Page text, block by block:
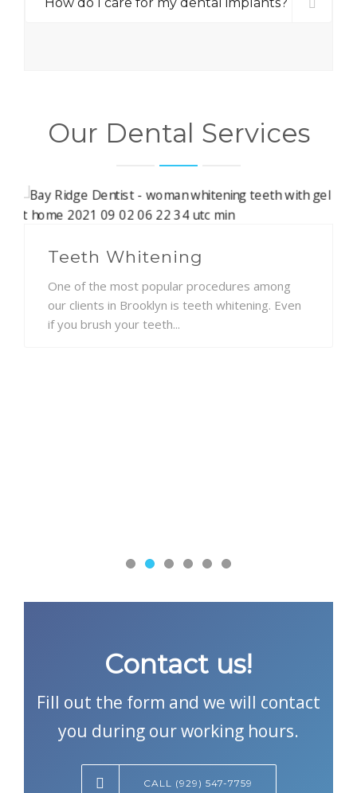
Our Dental Services
Teeth Whitening
One of the most popular procedures among
our clients in Brooklyn is teeth whitening. Even
if you brush your teeth...
Contact us!
Fill out the form and we will contact
you during our working hours.
CALL (929) 547-7759